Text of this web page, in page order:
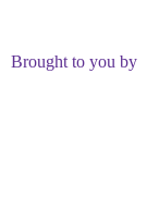
Brought to you by